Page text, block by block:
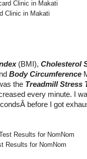
Clinic in Makati
(BMI), Cholesterol
Body Circumference
the Treadmill Stress
every minute. I
before I got
Results for NomNom